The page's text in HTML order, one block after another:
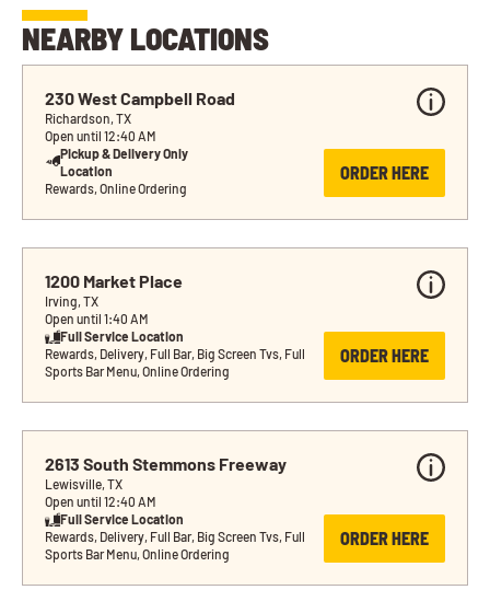
NEARBY LOCATIONS
230 West Campbell Road
Richardson, TX
Open until 12:40 AM
Pickup & Delivery Only
Location
Rewards, Online Ordering
ORDER HERE
1200 Market Place
Irving, TX
Open until 1:40 AM
Full Service Location
Rewards, Delivery, Full Bar, Big Screen Tvs, Full
Sports Bar Menu, Online Ordering
ORDER HERE
2613 South Stemmons Freeway
Lewisville, TX
Open until 12:40 AM
Full Service Location
Rewards, Delivery, Full Bar, Big Screen Tvs, Full
Sports Bar Menu, Online Ordering
ORDER HERE